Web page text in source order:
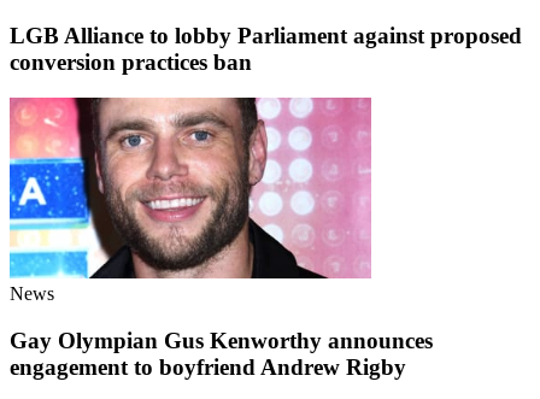
LGB Alliance to lobby Parliament against proposed
conversion practices ban
News
Gay Olympian Gus Kenworthy announces
engagement to boyfriend Andrew Rigby